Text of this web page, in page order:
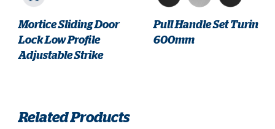
Mortice Sliding Door
Lock Low Profile
Adjustable Strike
Pull Handle Set Turin
600mm
Related Products